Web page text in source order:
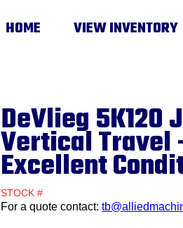
HOME VIEW INVENTORY
DeVlieg 5K120
Vertical Travel
Excellent
STOCK #
For a quote contact: